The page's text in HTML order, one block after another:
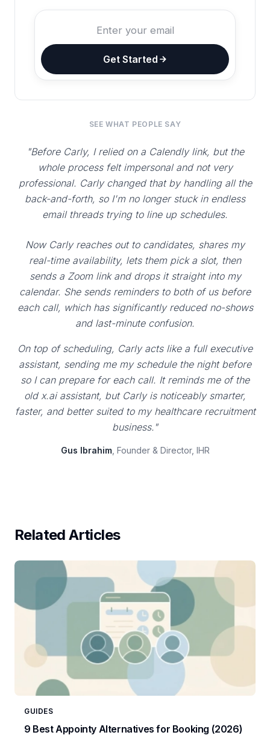
Get Started
SEE WHAT PEOPLE SAY
"Before Carly, I relied on a Calendly link, but the
whole process felt impersonal and not very
professional. Carly changed that by handling all the
back-and-forth, so I'm no longer stuck in endless
email threads trying to line up schedules.
Now Carly reaches out to candidates, shares my
real-time availability, lets them pick a slot, then
sends a Zoom link and drops it straight into my
calendar. She sends reminders to both of us before
each call, which has significantly reduced no-shows
and last-minute confusion.
On top of scheduling, Carly acts like a full executive
assistant, sending me my schedule the night before
so I can prepare for each call. It reminds me of the
old x.ai assistant, but Carly is noticeably smarter,
faster, and better suited to my healthcare recruitment
business."
Gus Ibrahim, Founder & Director, IHR
Related Articles
GUIDES
9 Best Appointy Alternatives for Booking (2026)